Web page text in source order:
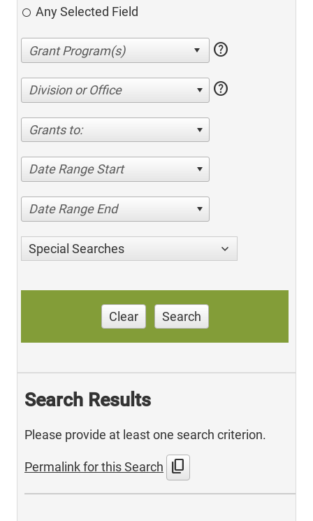
Any Selected Field
help
Division or Office help
Grants to:
Date Range Start
Date Range End
Special Searches
Clear Search
Search Results
Please provide at least one search criterion.
Permalink for this Search content_copy